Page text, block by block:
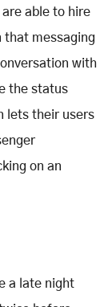
able to hire
that messaging
with
the status
lets their users
on an
a late night